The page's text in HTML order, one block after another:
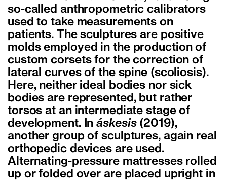
so-called anthropometric calibrators
used to take measurements on
patients. The sculptures are positive
molds employed in the production of
custom corsets for the correction of
lateral curves of the spine (scoliosis).
Here, neither ideal bodies nor sick
bodies are represented, but rather
torsos at an intermediate stage of
development. Ináskesis(2019),
another group of sculptures, again real
orthopedic devices are used.
Alternating-pressure mattresses rolled
up or folded over are placed upright in